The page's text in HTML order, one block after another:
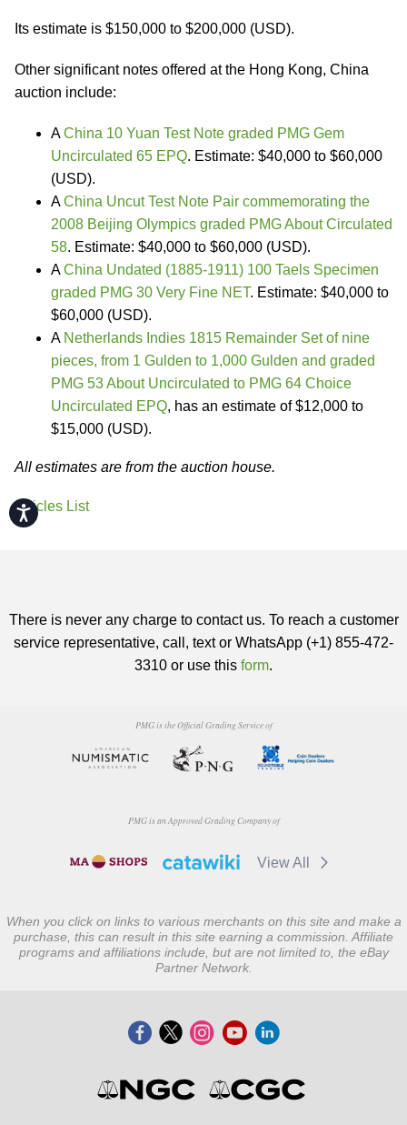
Accessibility
Its estimate is $150,000 to $200,000 (USD).
Other significant notes offered at the Hong Kong, China
auction include:
AChina 10 Yuan Test Note graded PMG Gem
Uncirculated 65 EPQ. Estimate: $40,000 to $60,000
(USD).
AChina Uncut Test Note Pair commemorating the
2008 Beijing Olympics graded PMG About Circulated
58. Estimate: $40,000 to $60,000 (USD).
AChina Undated (1885-1911) 100 Taels Specimen
graded PMG 30 Very Fine NET. Estimate: $40,000 to
$60,000 (USD).
A Netherlands Indies 1815 Remainder Set of nine
pieces, from 1 Gulden to 1,000 Gulden and graded
PMG 53 About Uncirculated to PMG 64 Choice
Uncirculated EPQ, has an estimate of $12,000 to
$15,000 (USD).
All estimates are from the auction house.
Articles List
There is never any charge to contact us. To reach a customer
service representative, call, text or WhatsApp (+1) 855-472-
3310 or use this form.
PMG is the Official Grading Service of
PMG is an Approved Grading Company of
View All
When you click on links to various merchants on this site and make a
purchase, this can result in this site earning a commission. Affiliate
programs and affiliations include, but are not limited to, the eBay
Partner Network.